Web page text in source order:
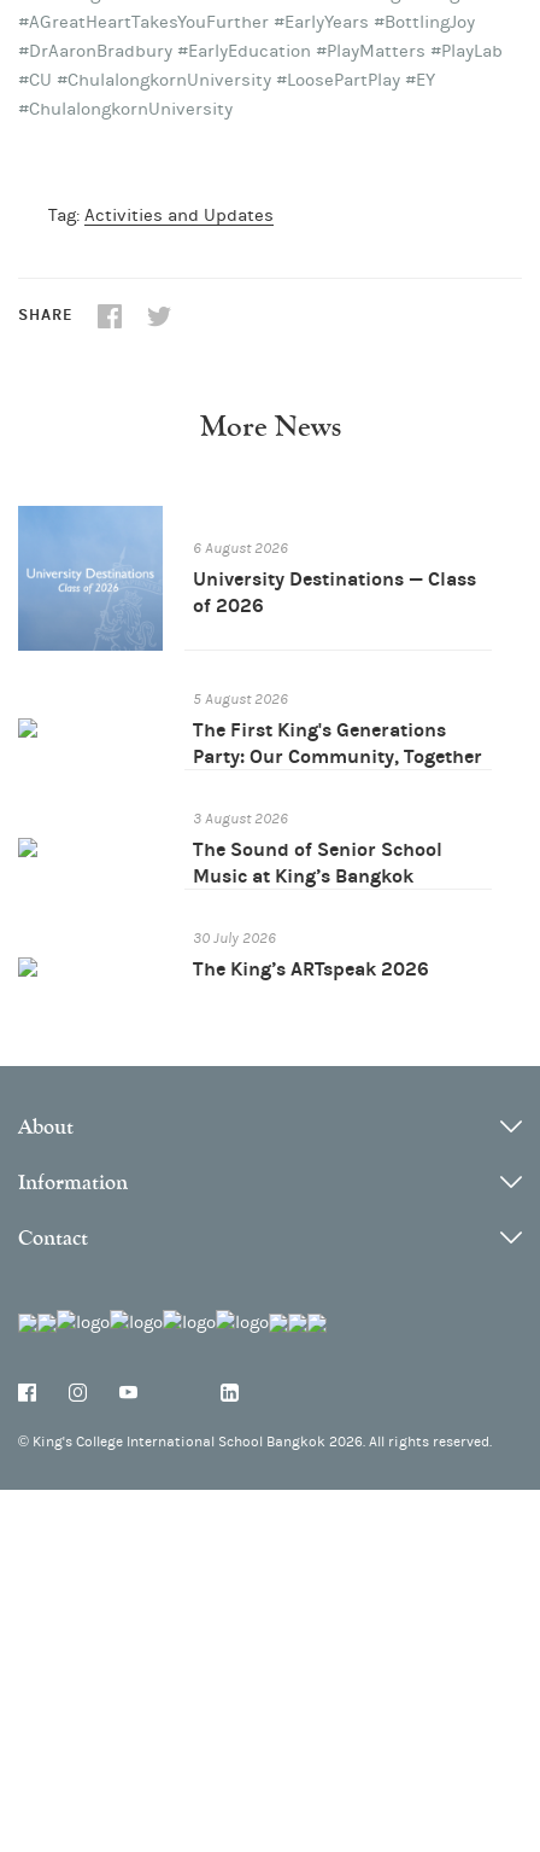
#AGreatHeartTakesYouFurther #EarlyYears #BottlingJoy
#DrAaronBradbury #EarlyEducation #PlayMatters #PlayLab
#CU #ChulalongkornUniversity #LoosePartPlay #EY
#ChulalongkornUniversity
Tag: Activities and Updates
SHARE
More News
6 August 2026
University Destinations — Class
of 2026
5 August 2026
The First King's Generations
Party: Our Community, Together
3 August 2026
The Sound of Senior School
Music at King’s Bangkok
30 July 2026
The King’s ARTspeak 2026
About
Information
Contact
© King's College International School Bangkok 2026. All rights reserved.